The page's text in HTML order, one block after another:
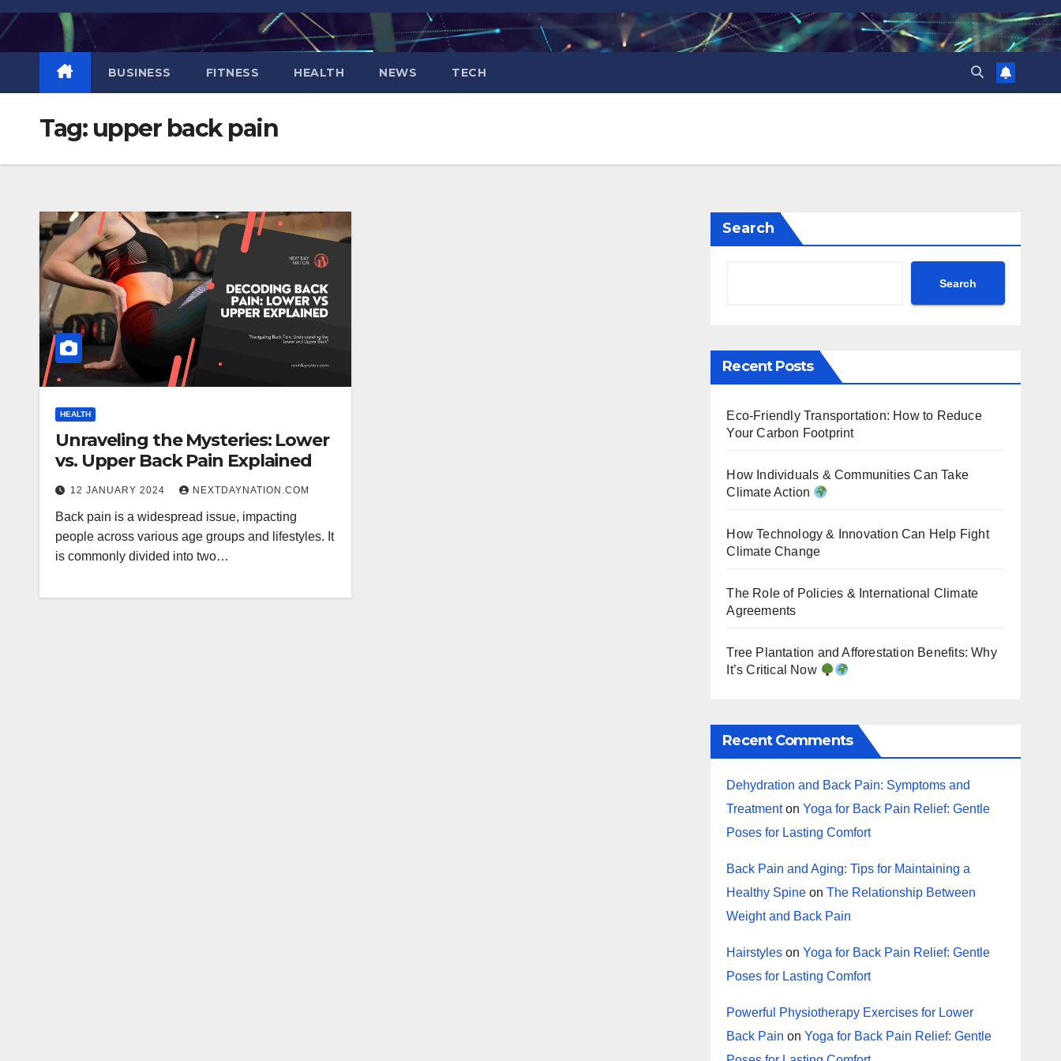
Skip
to
BUSINESS FITNESS HEALTH NEWS TECH
Tag: upper back pain
HEALTH
Unraveling the Mysteries: Lower
vs. Upper Back Pain Explained
12 JANUARY 2024 NEXTDAYNATION.COM
Back pain is a widespread issue, impacting
people across various age groups and lifestyles. It
is commonly divided into two…
Search
Search
Recent Posts
Eco-Friendly Transportation: How to Reduce
Your Carbon Footprint
How Individuals & Communities Can Take
Climate Action
How Technology & Innovation Can Help Fight
Climate Change
The Role of Policies & International Climate
Agreements
Tree Plantation and Afforestation Benefits: Why
It’s Critical Now
Recent Comments
Dehydration and Back Pain: Symptoms and
TreatmentonYoga for Back Pain Relief: Gentle
Poses for Lasting Comfort
Back Pain and Aging: Tips for Maintaining a
Healthy Spine onThe Relationship Between
Weight and Back Pain
Hairstyles onYoga for Back Pain Relief: Gentle
Poses for Lasting Comfort
Powerful Physiotherapy Exercises for Lower
Back Pain onYoga for Back Pain Relief: Gentle